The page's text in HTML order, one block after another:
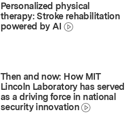
Personalized physical
therapy: Stroke rehabilitation
powered by AI
Then and now: How MIT
Lincoln Laboratory has served
as a driving force in national
security innovation